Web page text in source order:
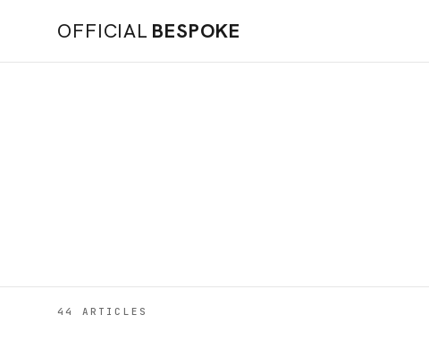
OFFICIAL BESPOKE
44 ARTICLES